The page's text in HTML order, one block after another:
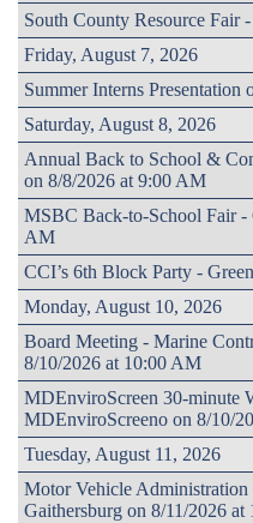
South County Resource Fair
Friday, August 7, 2026
Summer Interns
Saturday, August 8, 2026
Annual Back to School &
on 8/8/2026 at 9:00 AM
MSBC Back-to-School Fair
AM
CCI’s 6th Block Party -
Monday, August 10, 2026
Board Meeting - Marine
8/10/2026 at 10:00 AM
MDEnviroScreen 30-minute
MDEnviroScreeno on 8/10/
Tuesday, August 11, 2026
Motor Vehicle Administration
Gaithersburg on 8/11/2026